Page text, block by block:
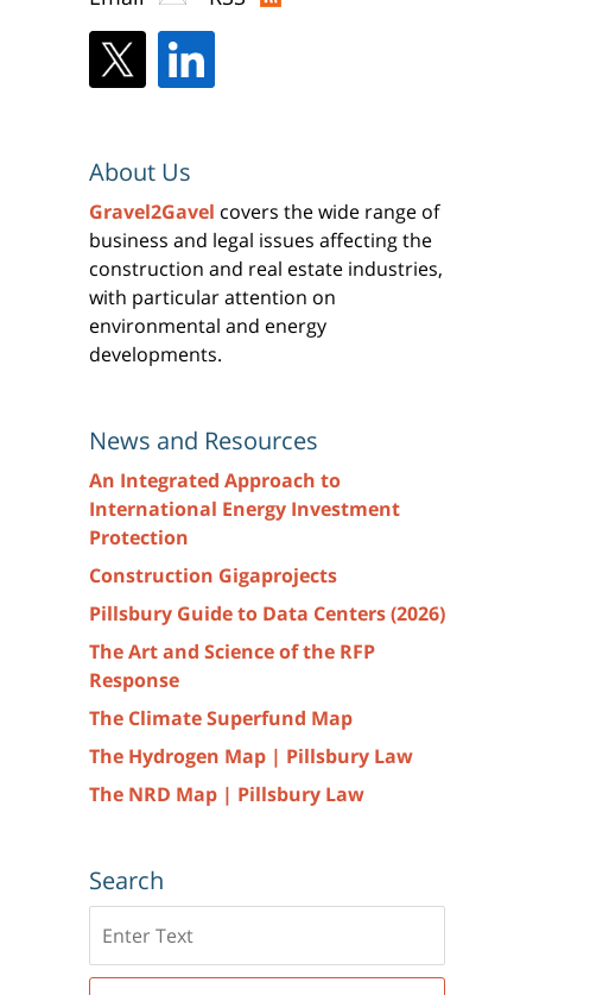
About Us
Gravel2Gavel covers the wide range of
business and legal issues affecting the
construction and real estate industries,
with particular attention on
environmental and energy
developments.
News and Resources
An Integrated Approach to
International Energy Investment
Protection
Construction Gigaprojects
Pillsbury Guide to Data Centers (2026)
The Art and Science of the RFP
Response
The Climate Superfund Map
The Hydrogen Map | Pillsbury Law
The NRD Map | Pillsbury Law
Search
here